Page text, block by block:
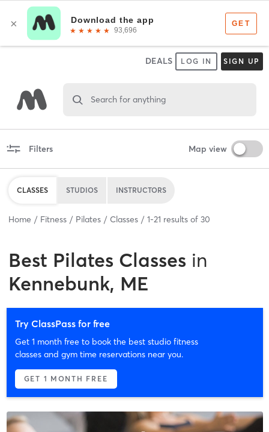
DEALS LOG IN SIGN UP
Search for anything
Filters Map view
CLASSES STUDIOS INSTRUCTORS
Home Fitness Pilates Classes 1-21 results of 30
Best Pilates Classes in
Kennebunk, ME
Try ClassPass for free
Get 1 month free to book the best studio fitness
classes and gym time reservations near you.
GET 1 MONTH FREE